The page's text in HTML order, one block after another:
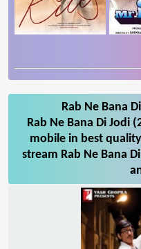
Rab Ne Bana
Rab Ne Bana Di Jodi
mobile in best
stream Rab Ne Bana